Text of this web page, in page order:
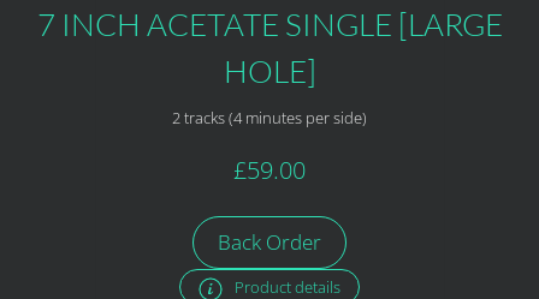
7 INCH ACETATE SINGLE [LARGE
HOLE]
2 tracks (4 minutes per side)
£59.00
Back Order
Product details